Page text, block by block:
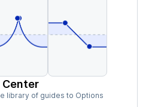
Center
library of guides to Options